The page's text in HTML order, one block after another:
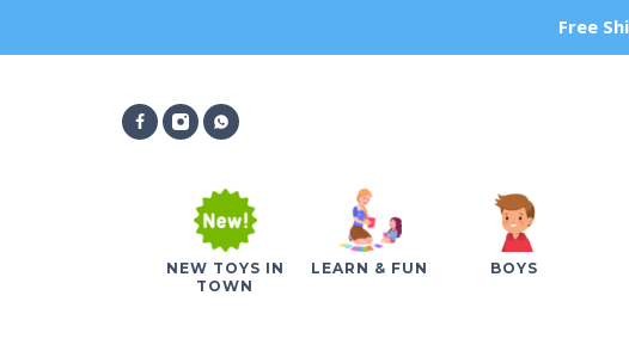
Free
NEW TOYS IN
TOWN
LEARN & FUN BOYS